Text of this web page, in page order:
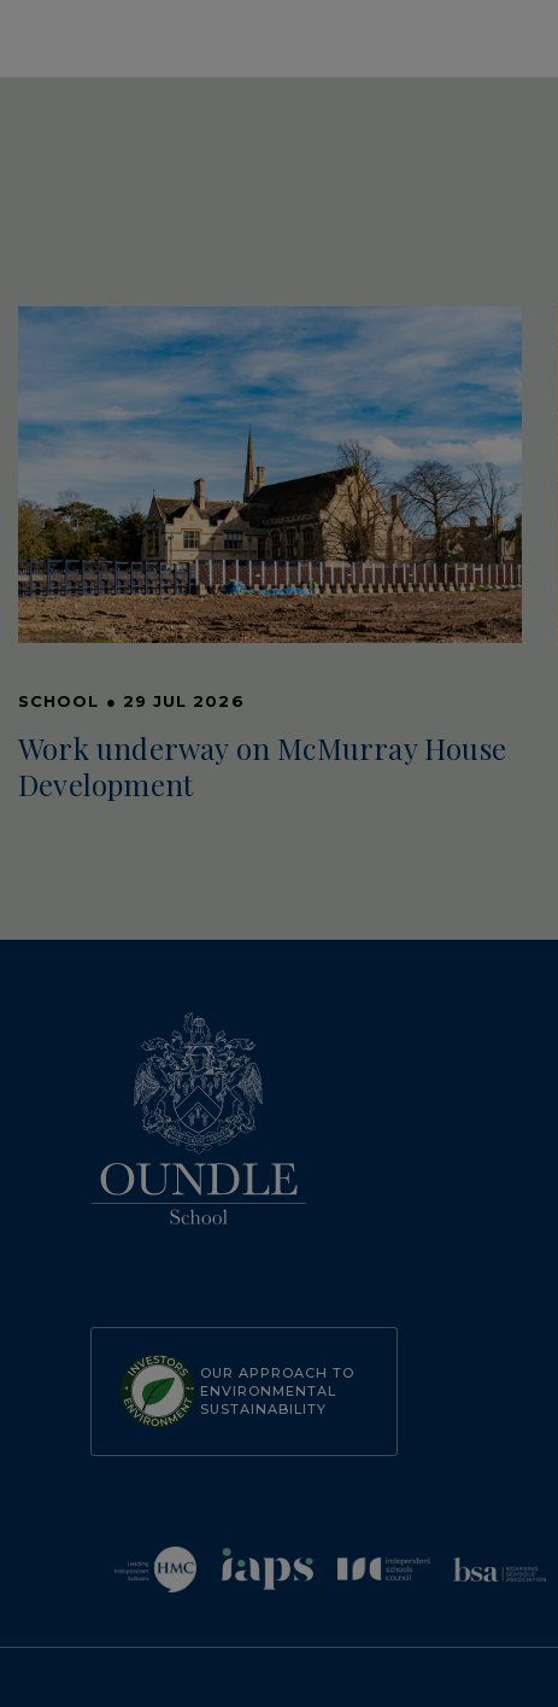
SCHOOL ● 29 JUL 2026
Work underway on McMurray House
Development
OUR APPROACH TO
ENVIRONMENTAL
SUSTAINABILITY